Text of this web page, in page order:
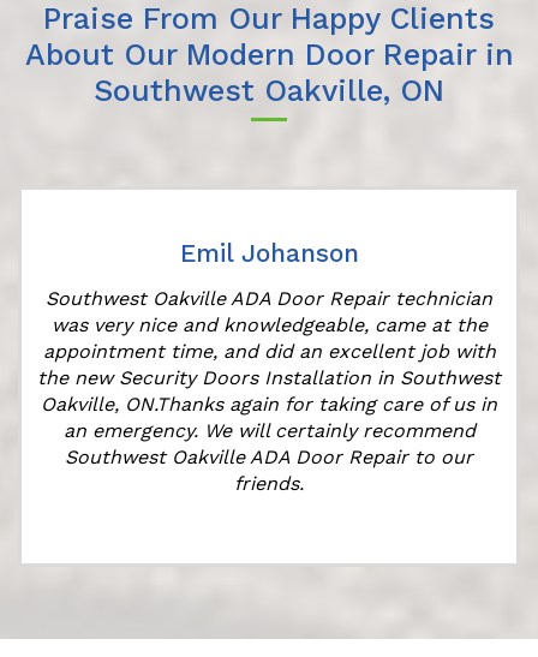
Praise From Our Happy Clients
About Our Modern Door Repair in
Southwest Oakville, ON
Emil Johanson
Southwest Oakville ADA Door Repair technician
was very nice and knowledgeable, came at the
appointment time, and did an excellent job with
the new Security Doors Installation in Southwest
Oakville, ON.Thanks again for taking care of us in
an emergency. We will certainly recommend
Southwest Oakville ADA Door Repair to our
friends.